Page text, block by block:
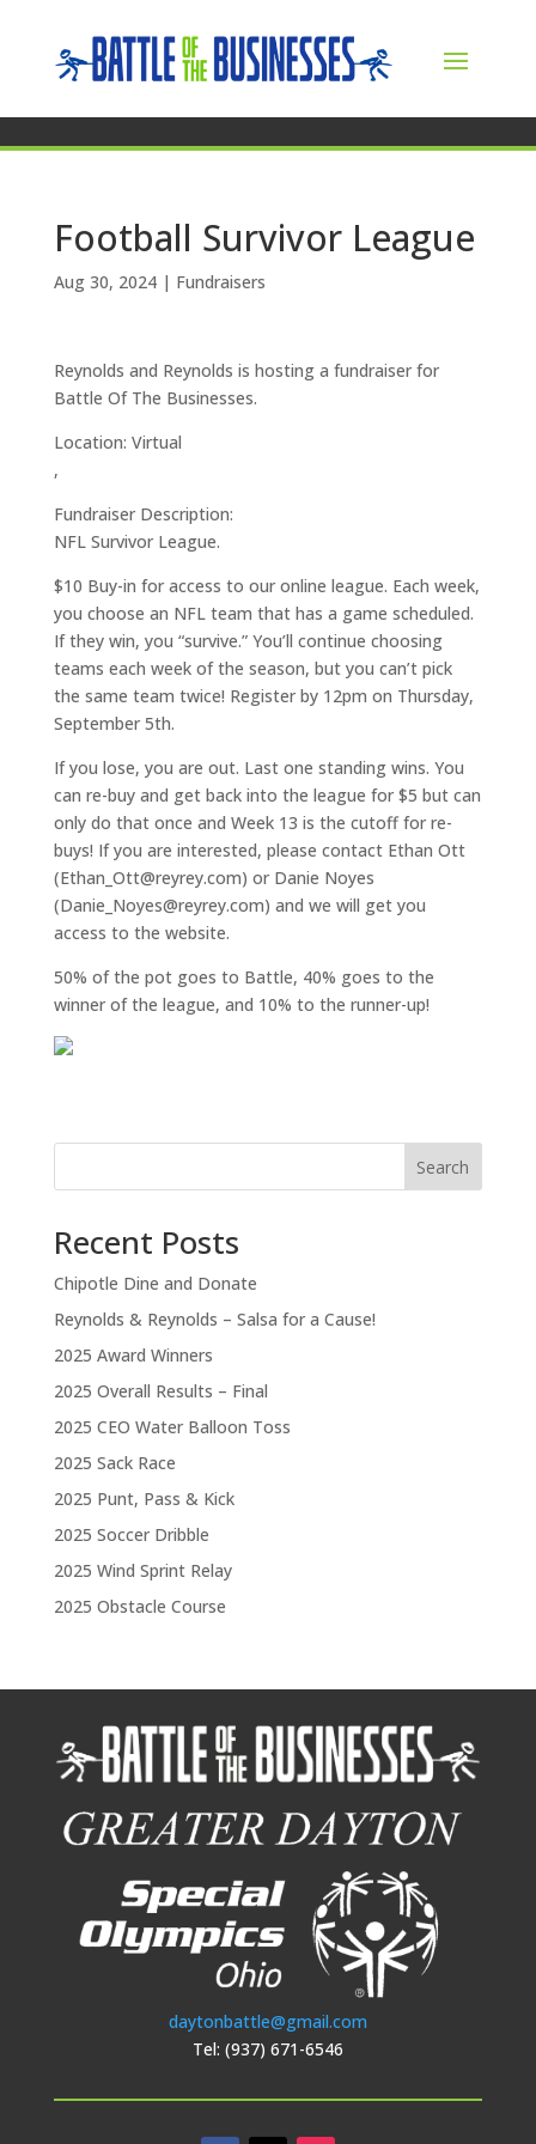
Football Survivor League
Aug 30, 2024| Fundraisers
Reynolds and Reynolds is hosting a fundraiser for
Battle Of The Businesses.
Location: Virtual
,
Fundraiser Description:
NFL Survivor League.
$10 Buy-in for access to our online league. Each week,
you choose an NFL team that has a game scheduled.
If they win, you “survive.” You’ll continue choosing
teams each week of the season, but you can’t pick
the same team twice! Register by 12pm on Thursday,
September 5th.
If you lose, you are out. Last one standing wins. You
can re-buy and get back into the league for $5 but can
only do that once and Week 13 is the cutoff for re-
buys! If you are interested, please contact Ethan Ott
(Ethan_Ott@reyrey.com) or Danie Noyes
(Danie_Noyes@reyrey.com) and we will get you
access to the website.
50% of the pot goes to Battle, 40% goes to the
winner of the league, and 10% to the runner-up!
Search
Recent Posts
Chipotle Dine and Donate
Reynolds & Reynolds – Salsa for a Cause!
2025 Award Winners
2025 Overall Results – Final
2025 CEO Water Balloon Toss
2025 Sack Race
2025 Punt, Pass & Kick
2025 Soccer Dribble
2025 Wind Sprint Relay
2025 Obstacle Course
daytonbattle@gmail.com
Tel: (937) 671-6546